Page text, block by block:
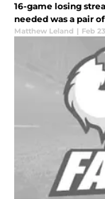
16-game losing
needed was a pair
Matthew Leland | Feb